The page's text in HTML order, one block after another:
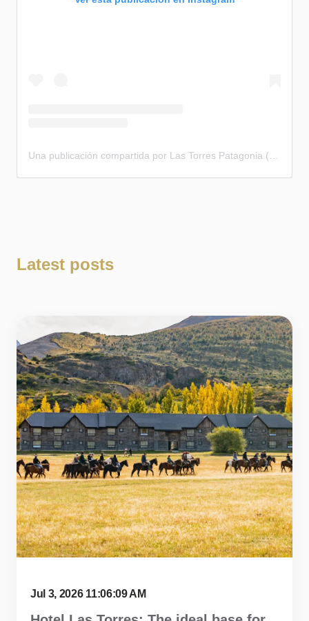
Una publicación compartida por Las Torres Patagonia (@lastorres.patagonia)
Latest posts
Jul 3, 2026 11:06:09 AM